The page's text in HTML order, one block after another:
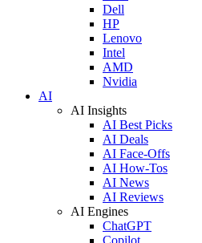
Dell
HP
Lenovo
Intel
AMD
Nvidia
AI
AI Insights
AI Best Picks
AI Deals
AI Face-Offs
AI How-Tos
AI News
AI Reviews
AI Engines
ChatGPT
Copilot